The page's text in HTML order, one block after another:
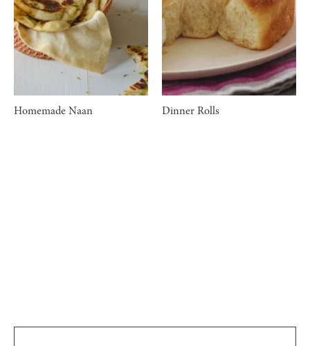
Homemade Naan Dinner Rolls